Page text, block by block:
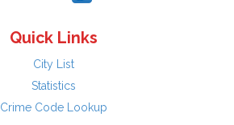
Quick Links
City List
Statistics
Crime Code Lookup